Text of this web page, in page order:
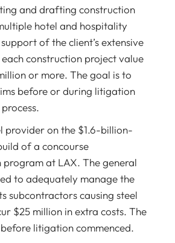
and drafting construction
hotel and hospitality
of the client’s extensive
each construction project value
or more. The goal is to
before or during litigation
provider on the $1.6-billion-
of a concourse
at LAX. The general
to adequately manage the
subcontractors causing steel
$25 million in extra costs. The
litigation commenced.